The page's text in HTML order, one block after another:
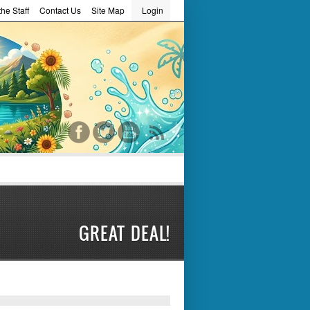
Login
Site Map
Contact Us
Staff
GREAT DEAL!